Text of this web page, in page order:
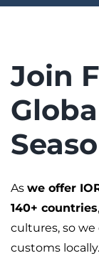
Join
As we offer
140+ countries
cultures, so
customs